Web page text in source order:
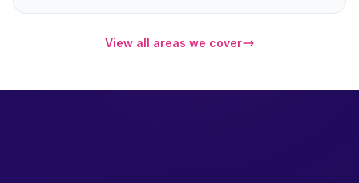
natural south-facing hillside positions that angle roofs
up to 10–15% more electricity from the same number of
View all areas we cover